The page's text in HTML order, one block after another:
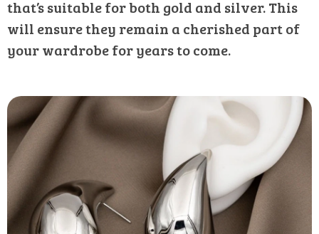
that’s suitable for both gold and silver. This
will ensure they remain a cherished part of
your wardrobe for years to come.